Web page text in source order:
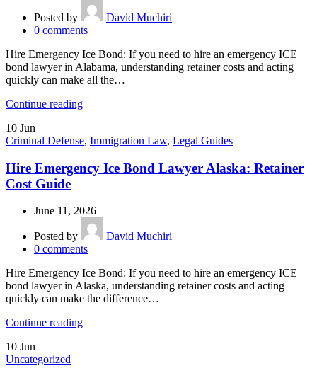
Posted by
David Muchiri
0 comments
Hire Emergency Ice Bond: If you need to hire an emergency ICE
bond lawyer in Alabama, understanding retainer costs and acting
quickly can make all the…
Continue reading
10 Jun
Criminal Defense, Immigration Law, Legal Guides
Hire Emergency Ice Bond Lawyer Alaska: Retainer
Cost Guide
June 11, 2026
Posted by
David Muchiri
0 comments
Hire Emergency Ice Bond: If you need to hire an emergency ICE
bond lawyer in Alaska, understanding retainer costs and acting
quickly can make the difference…
Continue reading
10 Jun
Uncategorized